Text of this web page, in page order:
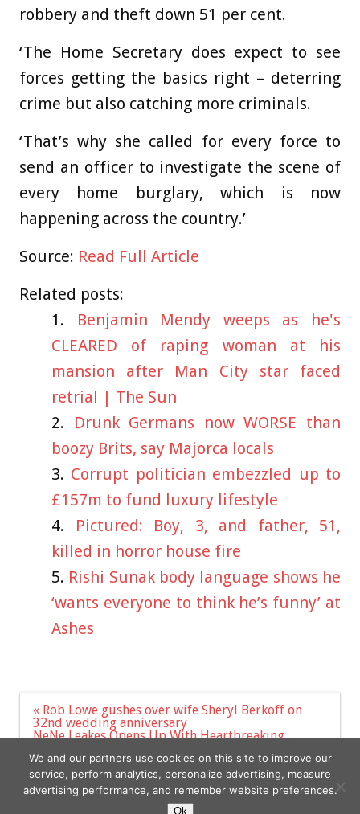
robbery and theft down 51 per cent.
‘The Home Secretary does expect to see
forces getting the basics right – deterring
crime but also catching more criminals.
‘That’s why she called for every force to
send an officer to investigate the scene of
every home burglary, which is now
happening across the country.’
Source: Read Full Article
Related posts:
Benjamin Mendy weeps as he's
CLEARED of raping woman at his
mansion after Man City star faced
retrial | The Sun
Drunk Germans now WORSE than
boozy Brits, say Majorca locals
Corrupt politician embezzled up to
£157m to fund luxury lifestyle
Pictured: Boy, 3, and father, 51,
killed in horror house fire
Rishi Sunak body language shows he
‘wants everyone to think he’s funny’ at
Ashes
Post
navigation
« Rob Lowe gushes over wife Sheryl Berkoff on
32nd wedding anniversary
NeNe Leakes Opens Up With Heartbreaking
Issues »
We and our partners use cookies on this site to improve our
service, perform analytics, personalize advertising, measure
advertising performance, and remember website preferences.
Ok